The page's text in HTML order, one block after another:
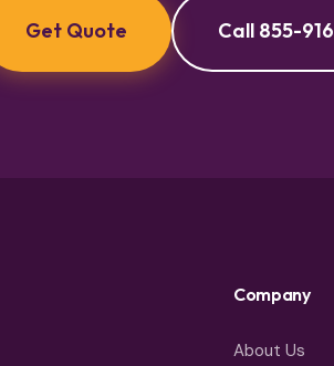
Get Quote Call 855-
Company
About Us